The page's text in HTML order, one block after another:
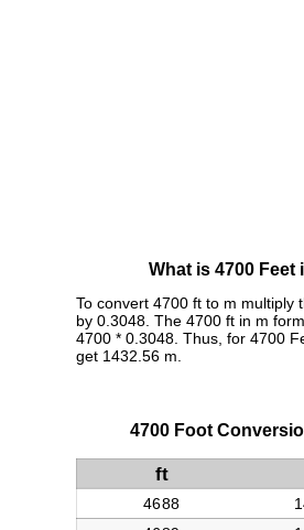
What is 4700 Feet
To convert 4700 ft to m multiply
by 0.3048. The 4700 ft in m
4700 * 0.3048. Thus, for 4700
get 1432.56 m.
4700 Foot